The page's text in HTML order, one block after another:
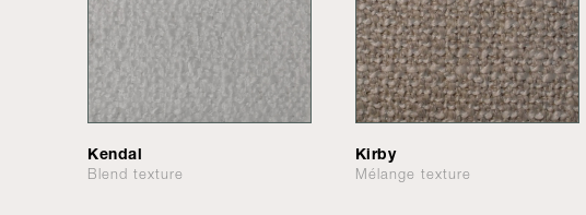
Kendal
Blend texture
Kirby
Mélange texture